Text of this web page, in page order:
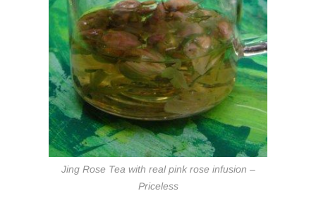
Jing Rose Tea with real pink rose infusion –
Priceless